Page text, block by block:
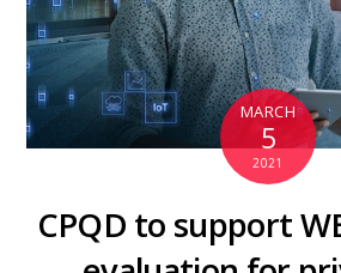
MARCH
5
2021
CPQD to support